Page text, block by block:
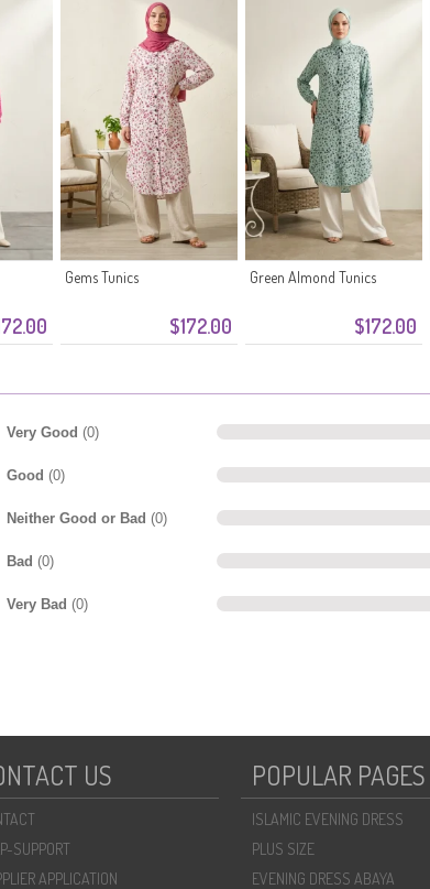
$172.00
Gems Tunics
$172.00
Green Almond Tunics
Very Good (0)
Good (0)
Neither Good or Bad (0)
Bad (0)
Very Bad (0)
US
SUPPORT
APPLICATION
POPULAR PAGES
ISLAMIC EVENING DRESS
PLUS SIZE
EVENING DRESS ABAYA